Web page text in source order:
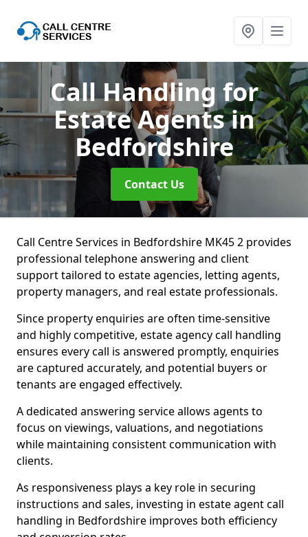
Call Handling for
Estate Agentsin
Bedfordshire
Contact Us
Call Centre Services in Bedfordshire MK45 2 provides
professional telephone answering and client
support tailored to estate agencies, letting agents,
property managers, and real estate professionals.
Since property enquiries are often time-sensitive
and highly competitive, estate agency call handling
ensures every call is answered promptly, enquiries
are captured accurately, and potential buyers or
tenants are engaged effectively.
A dedicated answering service allows agents to
focus on viewings, valuations, and negotiations
while maintaining consistent communication with
clients.
As responsiveness plays a key role in securing
instructions and sales, investing in estate agent call
handling in Bedfordshire improves both efficiency